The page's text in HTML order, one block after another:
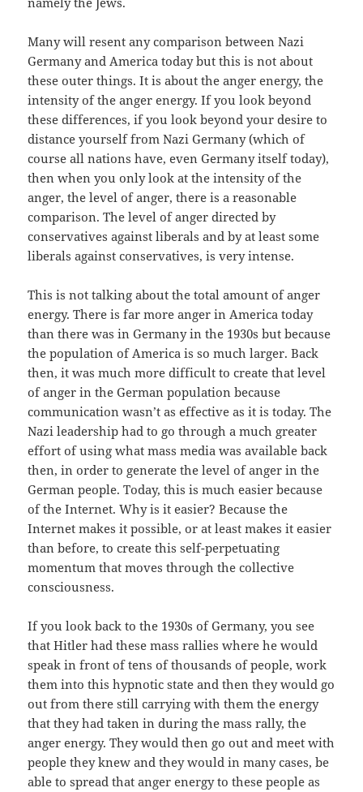
Many will resent any comparison between Nazi
Germany and America today but this is not about
these outer things. It is about the anger energy, the
intensity of the anger energy. If you look beyond
these differences, if you look beyond your desire to
distance yourself from Nazi Germany (which of
course all nations have, even Germany itself today),
then when you only look at the intensity of the
anger, the level of anger, there is a reasonable
comparison. The level of anger directed by
conservatives against liberals and by at least some
liberals against conservatives, is very intense.
This is not talking about the total amount of anger
energy. There is far more anger in America today
than there was in Germany in the 1930s but because
the population of America is so much larger. Back
then, it was much more difficult to create that level
of anger in the German population because
communication wasn’t as effective as it is today. The
Nazi leadership had to go through a much greater
effort of using what mass media was available back
then, in order to generate the level of anger in the
German people. Today, this is much easier because
of the Internet. Why is it easier? Because the
Internet makes it possible, or at least makes it easier
than before, to create this self-perpetuating
momentum that moves through the collective
consciousness.
If you look back to the 1930s of Germany, you see
that Hitler had these mass rallies where he would
speak in front of tens of thousands of people, work
them into this hypnotic state and then they would go
out from there still carrying with them the energy
that they had taken in during the mass rally, the
anger energy. They would then go out and meet with
people they knew and they would in many cases, be
able to spread that anger energy to these people as